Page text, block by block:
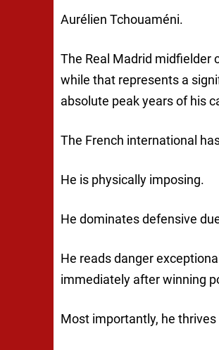
Aurélien Tchouaméni.
The Real Madrid midfielder
while that represents a
absolute peak years of his
The French international
He is physically imposing.
He dominates defensive
He reads danger
immediately after winning
Most importantly, he